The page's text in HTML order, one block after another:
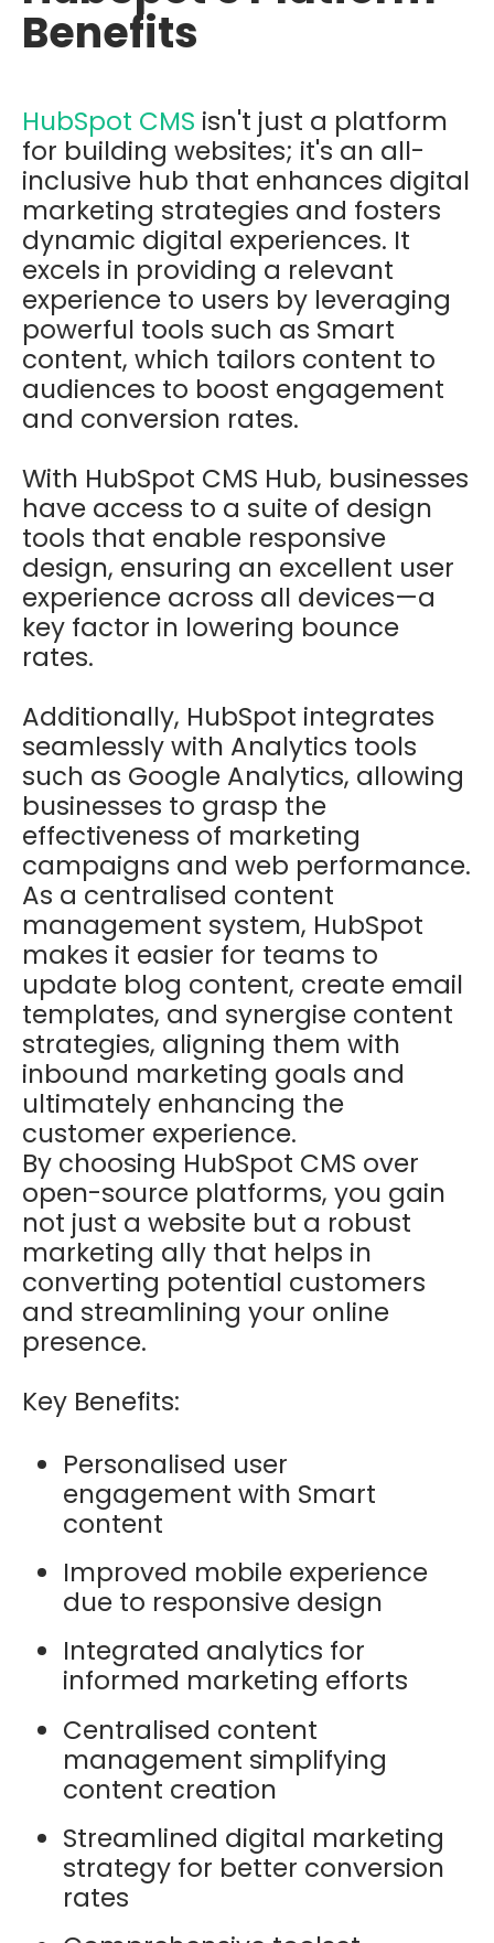
Benefits
HubSpot CMS isn't just a platform
for building websites; it's an all-
inclusive hub that enhances digital
marketing strategies and fosters
dynamic digital experiences. It
excels in providing a relevant
experience to users by leveraging
powerful tools such as Smart
content, which tailors content to
audiences to boost engagement
and conversion rates.
With HubSpot CMS Hub, businesses
have access to a suite of design
tools that enable responsive
design, ensuring an excellent user
experience across all devices—a
key factor in lowering bounce
rates.
Additionally, HubSpot integrates
seamlessly with Analytics tools
such as Google Analytics, allowing
businesses to grasp the
effectiveness of marketing
campaigns and web performance.
As a centralised content
management system, HubSpot
makes it easier for teams to
update blog content, create email
templates, and synergise content
strategies, aligning them with
inbound marketing goals and
ultimately enhancing the
customer experience.
By choosing HubSpot CMS over
open-source platforms, you gain
not just a website but a robust
marketing ally that helps in
converting potential customers
and streamlining your online
presence.
Key Benefits:
Personalised user
engagement with Smart
content
Improved mobile experience
due to responsive design
Integrated analytics for
informed marketing efforts
Centralised content
management simplifying
content creation
Streamlined digital marketing
strategy for better conversion
rates